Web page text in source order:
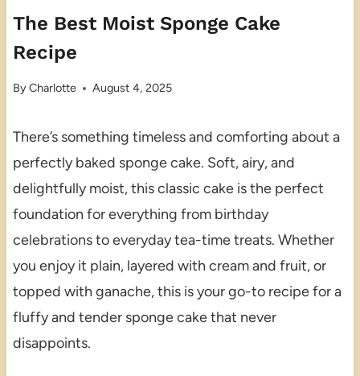
The Best Moist Sponge Cake
Recipe
ByCharlotte August 4, 2025
There’s something timeless and comforting about a
perfectly baked sponge cake. Soft, airy, and
delightfully moist, this classic cake is the perfect
foundation for everything from birthday
celebrations to everyday tea-time treats. Whether
you enjoy it plain, layered with cream and fruit, or
topped with ganache, this is your go-to recipe for a
fluffy and tender sponge cake that never
disappoints.